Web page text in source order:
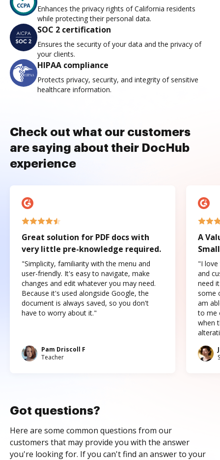
Enhances the privacy rights of California residents
while protecting their personal data.
SOC 2 certification
Ensures the security of your data and the privacy of
your clients.
HIPAA compliance
Protects privacy, security, and integrity of sensitive
healthcare information.
Check out what our customers
are saying about their DocHub
experience
Great solution for PDF docs with
very little pre-knowledge required.
"Simplicity, familiarity with the menu and
user-friendly. It's easy to navigate, make
changes and edit whatever you may need.
Because it's used alongside Google, the
document is always saved, so you don't
have to worry about it."
Pam Driscoll F
Teacher
A
"I love
and
need
some
am
to me
when
Got questions?
Here are some common questions from our
customers that may provide you with the answer
you're looking for. If you can't find an answer to your